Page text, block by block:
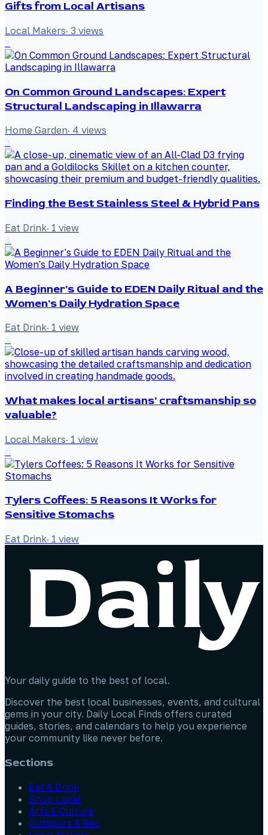
Gifts from Local Artisans
Local Makers· 3 views
2
On Common Ground Landscapes: Expert
Structural Landscaping in Illawarra
Home Garden· 4 views
3
Finding the Best Stainless Steel & Hybrid Pans
Eat Drink· 1 view
4
A Beginner's Guide to EDEN Daily Ritual and the
Women's Daily Hydration Space
Eat Drink· 1 view
5
What makes local artisans' craftsmanship so
valuable?
Local Makers· 1 view
6
Tylers Coffees: 5 Reasons It Works for
Sensitive Stomachs
Eat Drink· 1 view
Your daily guide to the best of local.
Discover the best local businesses, events, and cultural
gems in your city. Daily Local Finds offers curated
guides, stories, and calendars to help you experience
your community like never before.
Sections
Eat & Drink
Shop Local
Arts & Culture
Outdoors & Rec